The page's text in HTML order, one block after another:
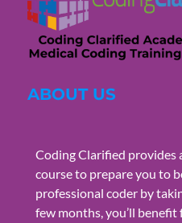
ABOUT US
Coding Clarified provides
course to prepare you to
professional coder by
few months, you’ll benefit